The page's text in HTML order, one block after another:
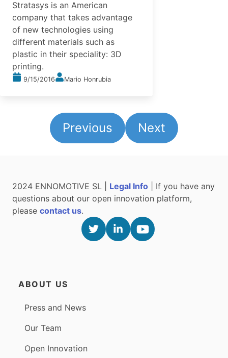
Stratasys is an American
company that takes advantage
of new technologies using
different materials such as
plastic in their speciality: 3D
printing.
9/15/2016 Mario Honrubia
Previous Next
2024 ENNOMOTIVE SL | Legal Info | If you have any
questions about our open innovation platform,
please contact us.
ABOUT US
Press and News
Our Team
Open Innovation